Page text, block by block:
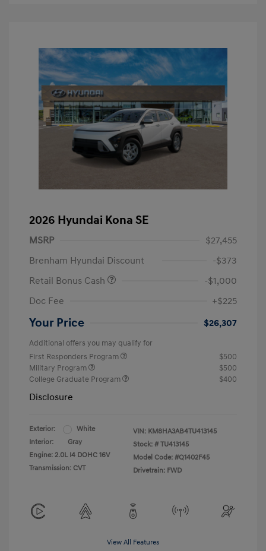
2026 Hyundai Kona SE
MSRP
$27,455
Brenham Hyundai Discount
-$373
Retail Bonus Cash
-$1,000
Doc Fee
+$225
Your Price $26,307
Additional offers you may qualify for
First Responders Program
$500
Military Program
$500
College Graduate Program
$400
Disclosure
Exterior:
White
Interior:
Gray
Engine: 2.0L I4 DOHC 16V
Transmission: CVT
VIN: KM8HA3AB4TU413145
Stock: # TU413145
Model Code: #Q1402F45
Drivetrain: FWD
View All Features